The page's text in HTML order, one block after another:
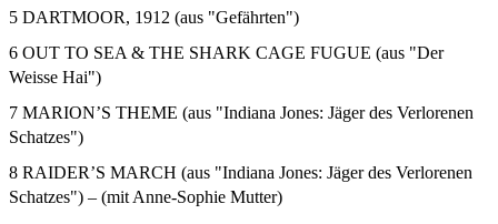
5 DARTMOOR, 1912 (aus "Gefährten")
6 OUT TO SEA & THE SHARK CAGE FUGUE (aus "Der
Weisse Hai")
7 MARION’S THEME (aus "Indiana Jones: Jäger des Verlorenen
Schatzes")
8 RAIDER’S MARCH (aus "Indiana Jones: Jäger des Verlorenen
Schatzes") – (mit Anne-Sophie Mutter)